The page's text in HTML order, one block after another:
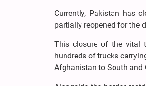
Currently, Pakistan has
partially reopened for the
This closure of the vital
hundreds of trucks
Afghanistan to South and